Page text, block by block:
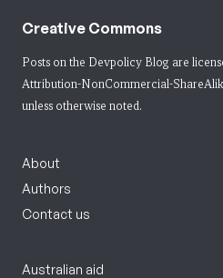
Creative Commons
Posts on the Devpolicy Blog are
Attribution-NonCommercial-
unless otherwise noted.
About
Authors
Contact us
Australian aid